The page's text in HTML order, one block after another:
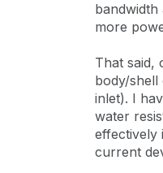
more
That said,
body/shell
inlet). I
water
effectively
current